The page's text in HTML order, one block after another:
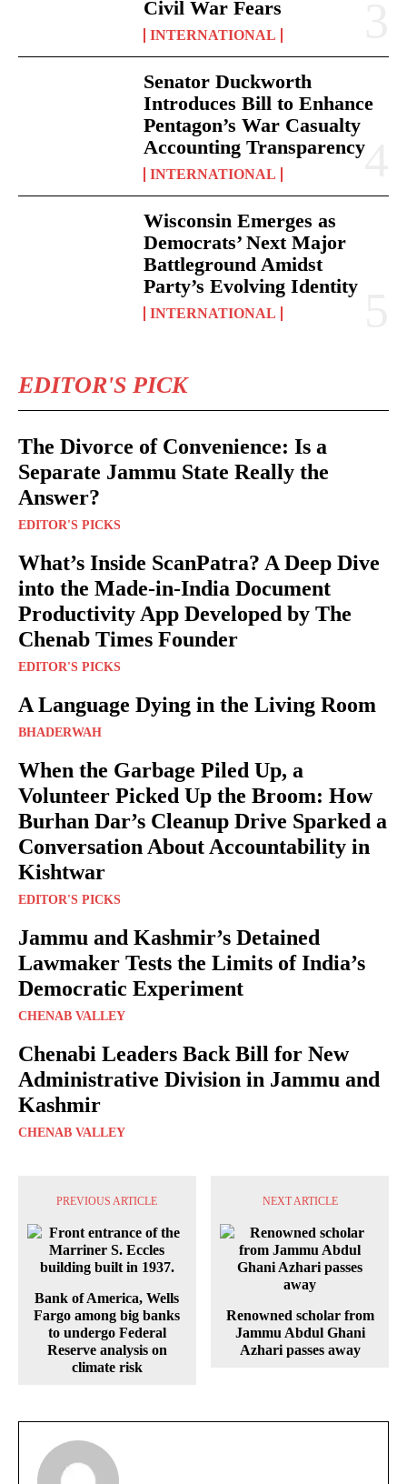
Civil War Fears
INTERNATIONAL
Senator Duckworth
Introduces Bill to Enhance
Pentagon’s War Casualty
Accounting Transparency
INTERNATIONAL
Wisconsin Emerges as
Democrats’ Next Major
Battleground Amidst
Party’s Evolving Identity
INTERNATIONAL
EDITOR'S PICK
The Divorce of Convenience: Is a
Separate Jammu State Really the
Answer?
EDITOR'S PICKS
What’s Inside ScanPatra? A Deep Dive
into the Made-in-India Document
Productivity App Developed by The
Chenab Times Founder
EDITOR'S PICKS
A Language Dying in the Living Room
BHADERWAH
When the Garbage Piled Up, a
Volunteer Picked Up the Broom: How
Burhan Dar’s Cleanup Drive Sparked a
Conversation About Accountability in
Kishtwar
EDITOR'S PICKS
Jammu and Kashmir’s Detained
Lawmaker Tests the Limits of India’s
Democratic Experiment
CHENAB VALLEY
Chenabi Leaders Back Bill for New
Administrative Division in Jammu and
Kashmir
CHENAB VALLEY
PREVIOUS ARTICLE
Bank of America, Wells
Fargo among big banks
to undergo Federal
Reserve analysis on
climate risk
NEXT ARTICLE
Renowned scholar from
Jammu Abdul Ghani
Azhari passes away